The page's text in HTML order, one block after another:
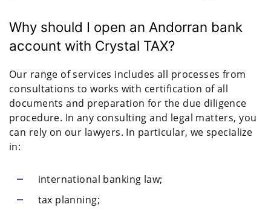
Why should I open an Andorran bank
account with Crystal TAX?
Our range of services includes all processes from
consultations to works with certification of all
documents and preparation for the due diligence
procedure. In any consulting and legal matters, you
can rely on our lawyers. In particular, we specialize
in:
international banking law;
tax planning;